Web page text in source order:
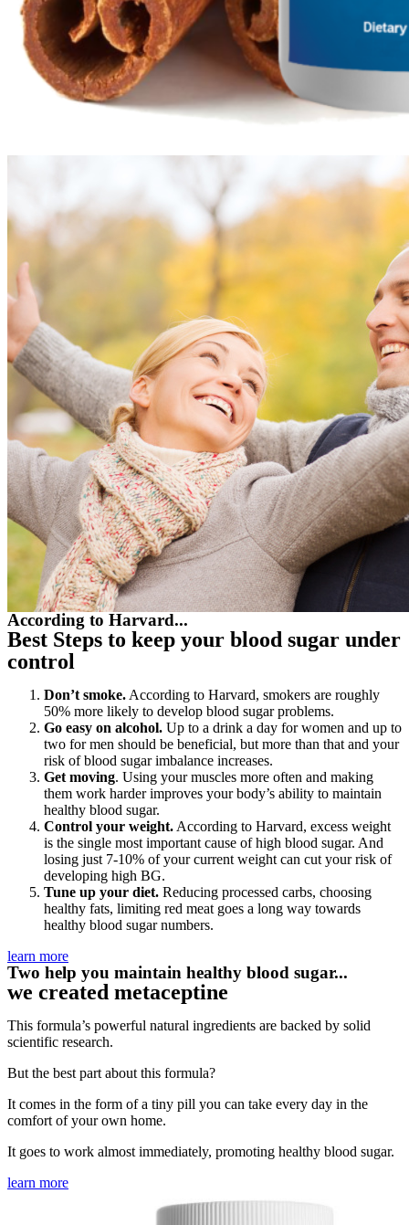
According to Harvard...
Best Steps to keep your blood sugar under
control
Don’t smoke. According to Harvard, smokers are roughly
50% more likely to develop blood sugar problems.
Go easy on alcohol. Up to a drink a day for women and up to
two for men should be beneficial, but more than that and your
risk of blood sugar imbalance increases.
Get moving. Using your muscles more often and making
them work harder improves your body’s ability to maintain
healthy blood sugar.
Control your weight. According to Harvard, excess weight
is the single most important cause of high blood sugar. And
losing just 7-10% of your current weight can cut your risk of
developing high BG.
Tune up your diet. Reducing processed carbs, choosing
healthy fats, limiting red meat goes a long way towards
healthy blood sugar numbers.
learn more
Two help you maintain healthy blood sugar...
we created metaceptine
This formula’s powerful natural ingredients are backed by solid
scientific research.
But the best part about this formula?
It comes in the form of a tiny pill you can take every day in the
comfort of your own home.
It goes to work almost immediately, promoting healthy blood sugar.
learn more